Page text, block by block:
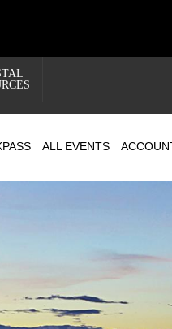
ALL EVENTS